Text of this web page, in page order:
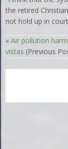
the retired
not hold up in
«Air pollution
vistas (Previous